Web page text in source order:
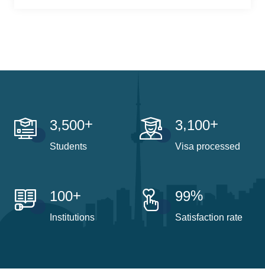
3,500+
Students
3,100+
Visa processed
100+
Institutions
99%
Satisfaction rate